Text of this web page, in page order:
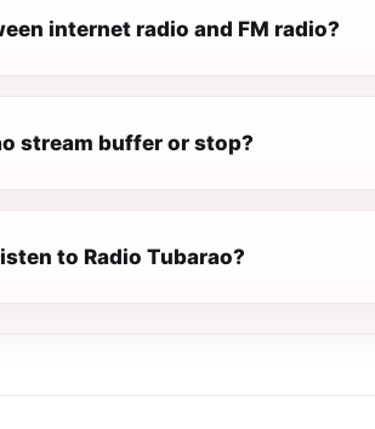
internet radio and FM radio?
stream buffer or stop?
to Radio Tubarao?